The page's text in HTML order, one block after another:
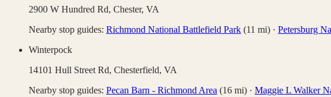
2900 W Hundred Rd, Chester, VA
Nearby stop guides: Richmond National Battlefield Park (11 mi) · Petersburg
Winterpock
14101 Hull Street Rd, Chesterfield, VA
Nearby stop guides: Pecan Barn - Richmond Area (16 mi) · Maggie L Walker